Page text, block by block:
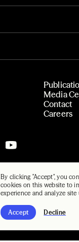
By clicking "Accept", you
cookies on this website to
experience and analyze site
Accept Decline
Media
Contact
Careers
2026